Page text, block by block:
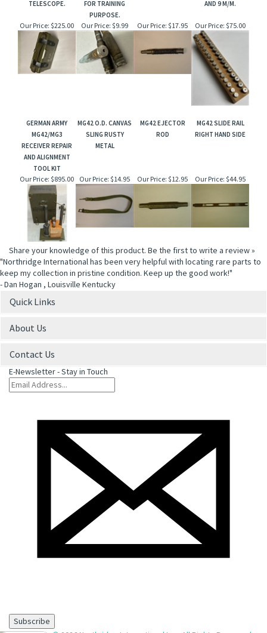
TELESCOPE.
FOR TRAINING
PURPOSE.
AND 9 M/M.
Our Price: $225.00 Our Price: $9.99 Our Price: $17.95 Our Price: $75.00
GERMAN ARMY
MG42/MG3
RECEIVER REPAIR
AND ALIGNMENT
TOOL KIT
MG42 O.D. CANVAS
SLING RUSTY
METAL
MG42 EJECTOR
ROD
MG42 SLIDE RAIL
RIGHT HAND SIDE
Our Price: $895.00 Our Price: $14.95 Our Price: $12.95 Our Price: $44.95
Share your knowledge of this product. Be the first to write a review »
"Northridge International has been very helpful with locating rare parts to
keep my collection in pristine condition. Keep up the good work!"
- Dan Hogan , Louisville Kentucky
Quick Links
About Us
Contact Us
E-Newsletter - Stay in Touch